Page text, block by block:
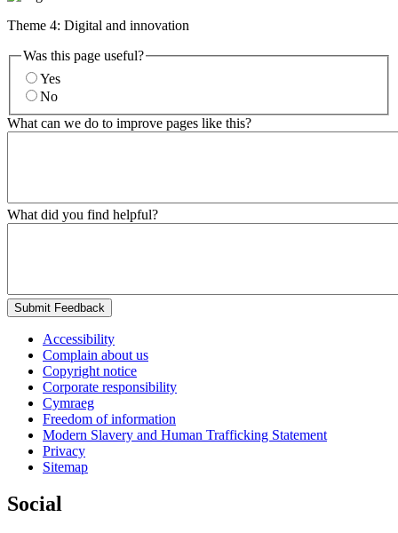
Theme 4: Digital and innovation
Was this page useful?
Yes
No
What can we do to improve pages like this?
What did you find helpful?
Submit Feedback
Accessibility
Complain about us
Copyright notice
Corporate responsibility
Cymraeg
Freedom of information
Modern Slavery and Human Trafficking Statement
Privacy
Sitemap
Social